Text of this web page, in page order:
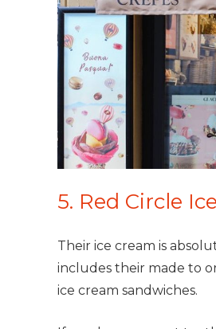
5. Red Circle
Their ice cream is
includes their made to
ice cream sandwiches.